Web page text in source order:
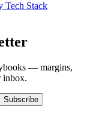
Tech Stack
— margins,
inbox.
Subscribe